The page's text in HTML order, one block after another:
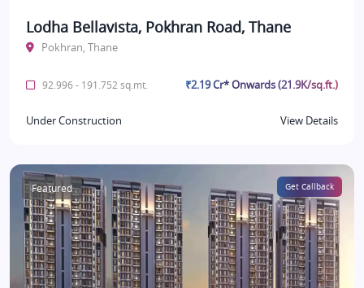
Lodha Bellavista, Pokhran Road, Thane
Pokhran, Thane
92.996 - 191.752 sq.mt. ₹2.19 Cr* Onwards (21.9K/sq.ft.)
Under Construction View Details
Featured Get Callback